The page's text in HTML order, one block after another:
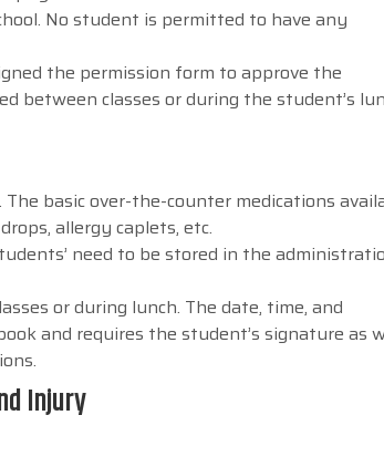
No student is permitted to have any
the permission form to approve the
between classes or during the student’s
basic over-the-counter medications
allergy caplets, etc.
need to be stored in the
or during lunch. The date, time, and
and requires the student’s signature as
Injury